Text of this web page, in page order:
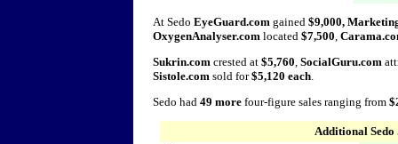
At SedoEyeGuard.com gained $9,000,
OxygenAnalyser.com located$7,500,
Sukrin.com crested at$5,760, SocialGuru.com
Sistole.com sold for$5,120 each.
Sedo had49 more four-figure sales ranging from
Additional Sedo